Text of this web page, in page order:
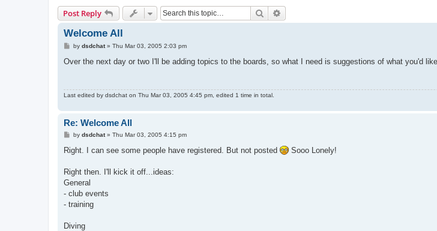
Post Reply Search
Welcome All
P
s
by dsdchat» Thu Mar 03, 2005 2:03 pm
Over the next day or two I'll be adding topics to the boards, so what I need is suggestions of what you'd
Last edited by dsdchat on Thu Mar 03, 2005 4:45 pm, edited 1 time in total.
Re: Welcome All
P
s
t
by dsdchat» Thu Mar 03, 2005 4:15 pm
Right. I can see some people have registered. But not posted Sooo Lonely!
Right then. I'll kick it off...ideas:
General
- club events
- training
Diving